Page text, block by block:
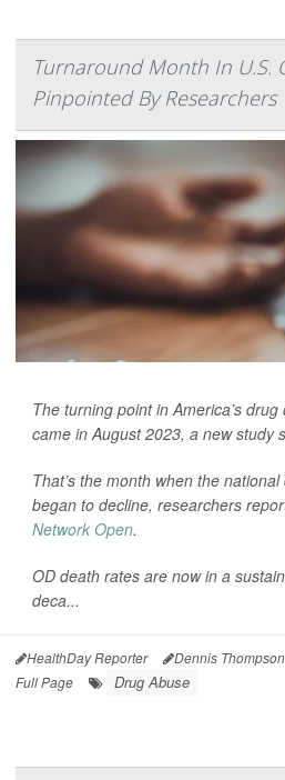
Turnaround Month In U.S.
Pinpointed By Researchers
The turning point in America’s
came in August 2023, a new study
That’s the month when the
began to decline, researchers
Network Open.
OD death rates are now in a
deca...
HealthDay Reporter Dennis Thompson
Full Page
Drug Abuse